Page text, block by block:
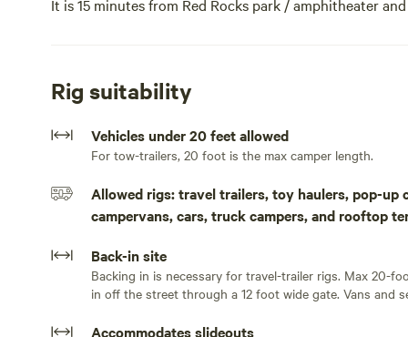
It is 15 minutes from Red Rocks park / amphitheater
connects with the Light rail, airport and points in
or space heaters) and unlimited free fresh water on a
discount for $700!This site is on an 1889 Homestead
interact with people. It is near (walking distance) the
You can also walk less than 1 minute to a bus stop
Golden, connects with the Light rail, airport and points
grill (and also a pizza pub) an easy 5 block walk away.
blocks away. Popular Sloans Lake is 12 blocks away
ft. Time of initial arrival needs to be during daylight
Rig suitability
Vehicles under 20 feet allowed
For tow-trailers, 20 foot is the max camper length.
Allowed rigs: travel trailers, toy haulers, pop-up
campervans, cars, truck campers, and rooftop
Back-in site
Backing in is necessary for travel-trailer rigs. Max 20-
in off the street through a 12 foot wide gate. Vans and
Accommodates slideouts